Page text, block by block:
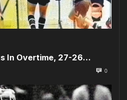
In Overtime, 27-26…
0